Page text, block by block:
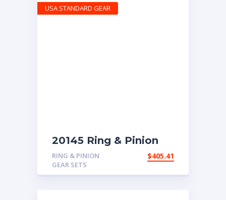
20145 Ring & Pinion
with 4.63 ratio
RING & PINION
GEAR SETS
$405.41
USA STANDARD GEAR